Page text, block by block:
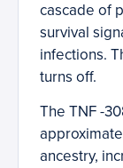
cascade of
survival
infections.
turns off.
The TNF -
ancestry,